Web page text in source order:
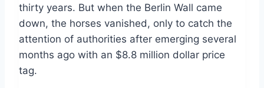
thirty years. But when the Berlin Wall came
down, the horses vanished, only to catch the
attention of authorities after emerging several
months ago with an $8.8 million dollar price
tag.